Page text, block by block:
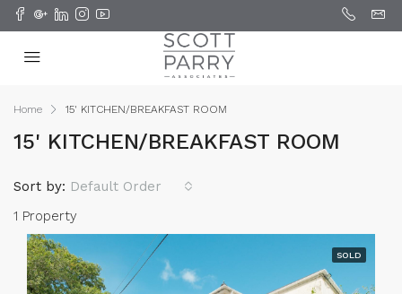
Home 15' KITCHEN/BREAKFAST ROOM
15' KITCHEN/BREAKFAST ROOM
1 Property
Sort by: Default Order
SOLD